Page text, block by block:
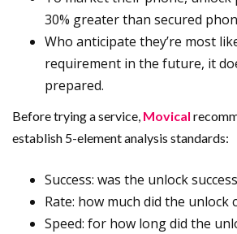
30% greater than secured
Who anticipate they’re most
requirement in the future, it
prepared.
Before trying a service, Movical
establish 5-element analysis standards:
Success: was the unlock
Rate: how much did the unlock
Speed: for how long did the